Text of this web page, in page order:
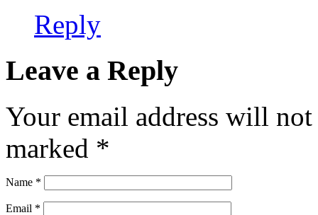
Reply
Leave a Reply
Your email address will
marked *
Name *
Email *